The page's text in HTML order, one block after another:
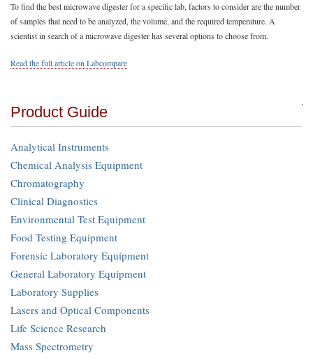
To find the best microwave digester for a specific lab, factors to consider are the number
of samples that need to be analyzed, the volume, and the required temperature. A
scientist in search of a microwave digester has several options to choose from.
Read the full article on Labcompare
Product Guide
Analytical Instruments
Chemical Analysis Equipment
Chromatography
Clinical Diagnostics
Environmental Test Equipment
Food Testing Equipment
Forensic Laboratory Equipment
General Laboratory Equipment
Laboratory Supplies
Lasers and Optical Components
Life Science Research
Mass Spectrometry